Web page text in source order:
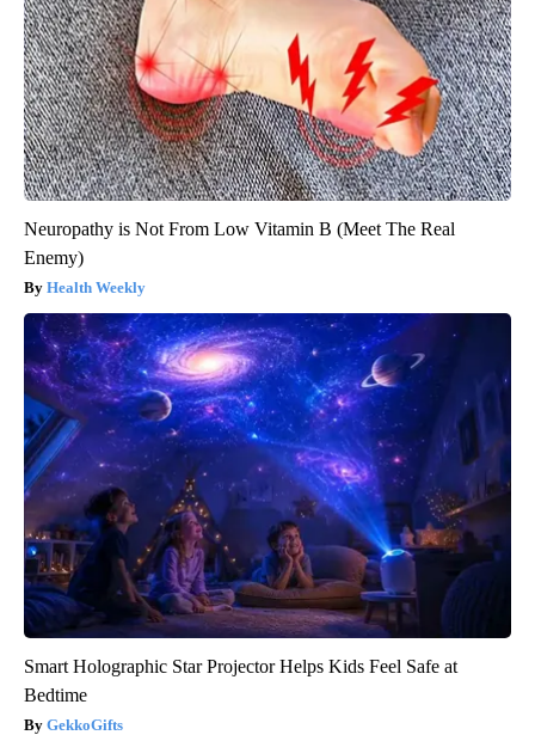
Neuropathy is Not From Low Vitamin B (Meet The Real
Enemy)
Health Weekly
Smart Holographic Star Projector Helps Kids Feel Safe at
Bedtime
GekkoGifts